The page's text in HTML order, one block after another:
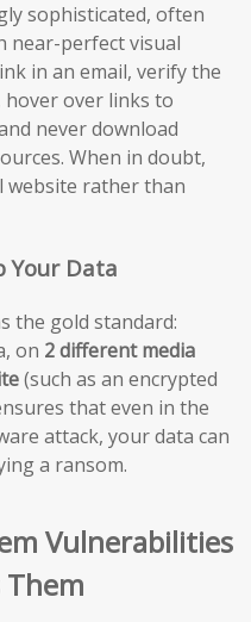
sophisticated, often
near-perfect visual
in an email, verify the
hover over links to
never download
When in doubt,
website rather than
Your Data
the gold standard:
on 2 different media
(such as an encrypted
that even in the
attack, your data can
a ransom.
Vulnerabilities